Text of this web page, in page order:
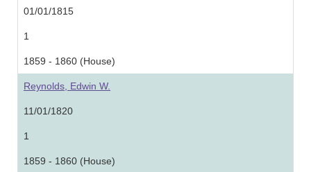
01/01/1815
1
1859 - 1860 (House)
Reynolds, Edwin W.
11/01/1820
1
1859 - 1860 (House)